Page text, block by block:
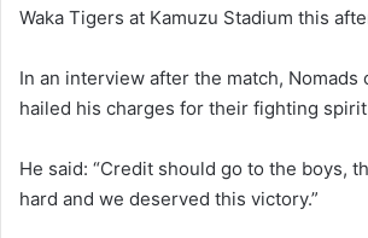
Waka Tigers at Kamuzu Stadium this
In an interview after the match, Nomads
hailed his charges for their fighting
He said: “Credit should go to the boys,
hard and we deserved this victory.”